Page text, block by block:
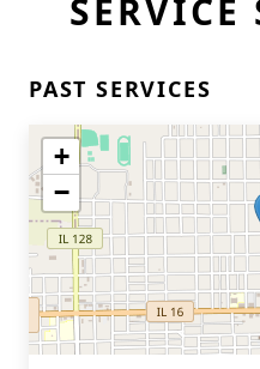
SERVICE
PAST SERVICES
+
−